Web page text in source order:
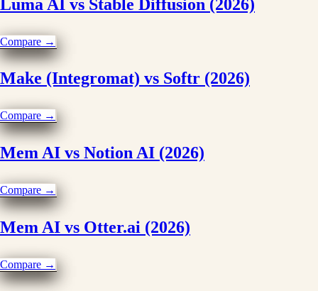
Luma AI vs Stable Diffusion (2026)
Compare →
Make (Integromat) vs Softr (2026)
Compare →
Mem AI vs Notion AI (2026)
Compare →
Mem AI vs Otter.ai (2026)
Compare →